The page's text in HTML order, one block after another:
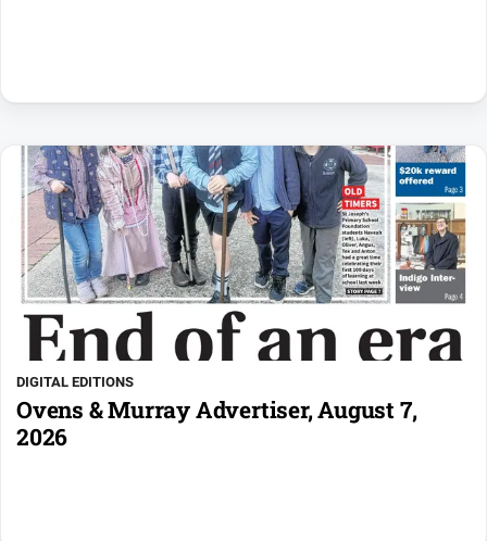
DIGITAL EDITIONS
Ovens & Murray Advertiser, August 7,
2026